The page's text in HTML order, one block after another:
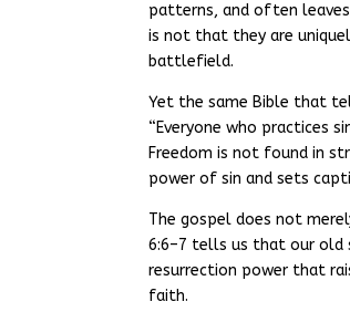
patterns, and often leaves
is not that they are
battlefield.
Yet the same Bible that
“Everyone who practices
Freedom is not found in
power of sin and sets
The gospel does not
6:6–7 tells us that our old
resurrection power that
faith.